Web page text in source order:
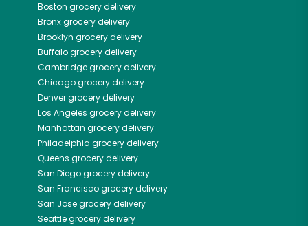
Boston grocery delivery
Bronxgrocery delivery
Brooklyn grocery delivery
Buffalogrocery delivery
Cambridgegrocery delivery
Chicagogrocery delivery
Denvergrocery delivery
Los Angeles grocery delivery
Manhattan grocery delivery
Philadelphia grocery delivery
Queens grocery delivery
San Diegogrocery delivery
San Franciscogrocery delivery
San Josegrocery delivery
Seattlegrocery delivery